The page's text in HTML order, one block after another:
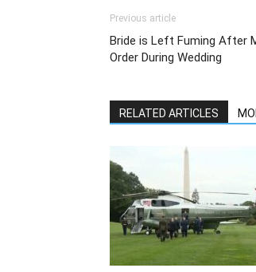
Previous article
Bride is Left Fuming After
Order During Wedding
RELATED ARTICLES